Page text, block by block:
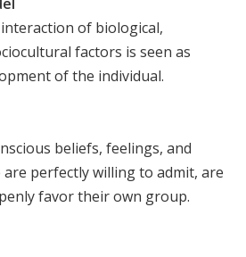
of biological,
factors is seen as
of the individual.
beliefs, feelings, and
perfectly willing to admit, are
favor their own group.